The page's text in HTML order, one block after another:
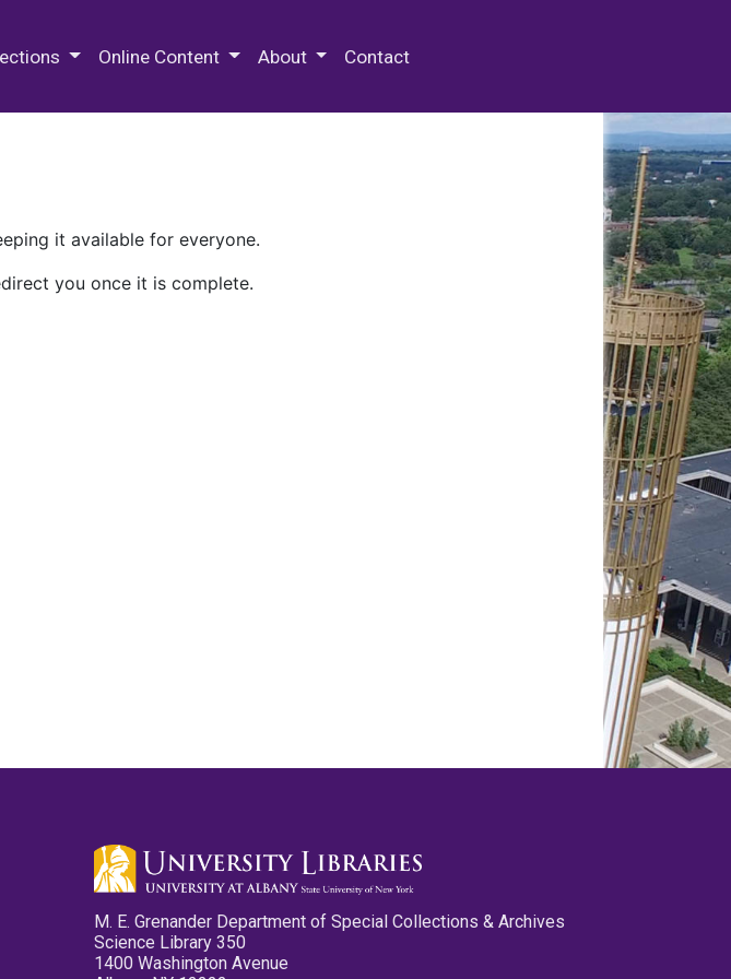
Online Content About Contact
it available for everyone.
you once it is complete.
M. E. Grenander Department of Special Collections & Archives
Science Library 350
1400 Washington Avenue